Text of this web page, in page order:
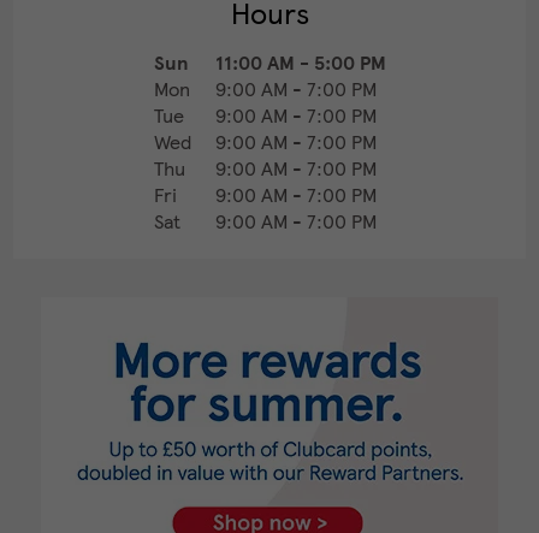
Hours
Sun 11:00 AM - 5:00 PM
Mon
9:00 AM - 7:00 PM
Tue
9:00 AM - 7:00 PM
Wed
9:00 AM - 7:00 PM
Thu
9:00 AM - 7:00 PM
Fri
9:00 AM - 7:00 PM
Sat
9:00 AM - 7:00 PM